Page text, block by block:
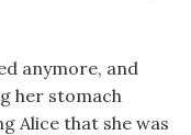
anymore, and
her stomach
Alice that she was